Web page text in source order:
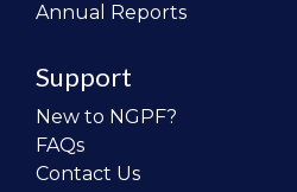
Annual Reports
Support
New to NGPF?
FAQs
Contact Us